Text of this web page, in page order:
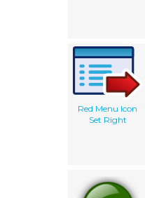
Red Menu Icon
Set Right